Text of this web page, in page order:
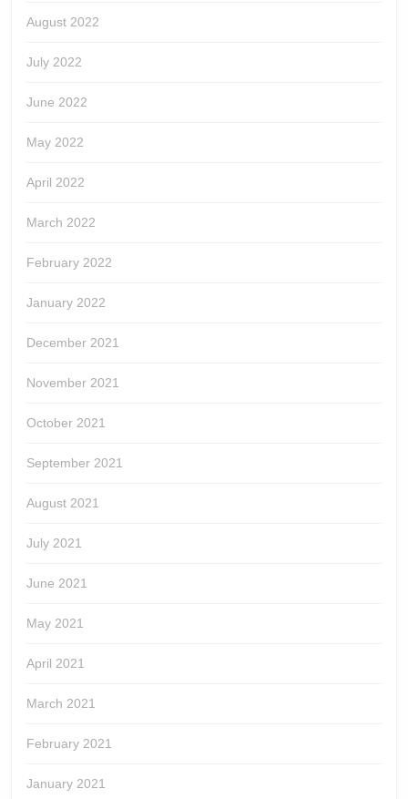
August 2022
July 2022
June 2022
May 2022
April 2022
March 2022
February 2022
January 2022
December 2021
November 2021
October 2021
September 2021
August 2021
July 2021
June 2021
May 2021
April 2021
March 2021
February 2021
January 2021